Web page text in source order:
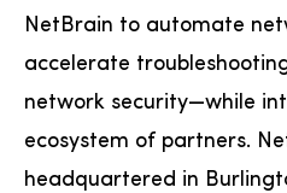
NetBrain to automate
accelerate
network security—while
ecosystem of partners.
headquartered in